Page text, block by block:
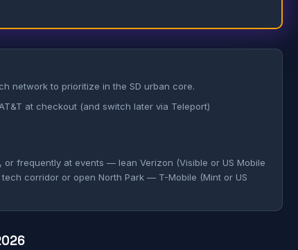
network to prioritize in the SD urban core.
at checkout (and switch later via Teleport)
frequently at events — lean Verizon (Visible or US Mobile
corridor or open North Park — T-Mobile (Mint or US